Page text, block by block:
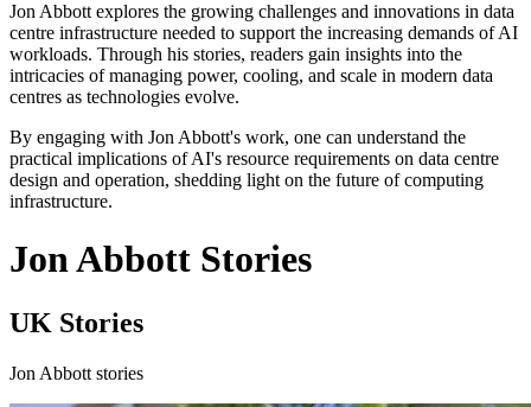
Jon Abbott explores the growing challenges and innovations in data
centre infrastructure needed to support the increasing demands of AI
workloads. Through his stories, readers gain insights into the
intricacies of managing power, cooling, and scale in modern data
centres as technologies evolve.
By engaging with Jon Abbott's work, one can understand the
practical implications of AI's resource requirements on data centre
design and operation, shedding light on the future of computing
infrastructure.
Jon Abbott Stories
UK Stories
Jon Abbott stories